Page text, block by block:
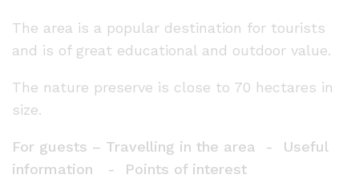
The area is a popular destination for tourists
and is of great educational and outdoor value.
The nature preserve is close to 70 hectares in
size.
For guests – Travelling in the area - Useful
information - Points of interest